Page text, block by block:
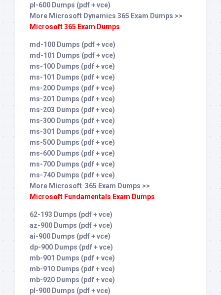
pl-600 Dumps (pdf + vce)
More Microsoft Dynamics 365 Exam Dumps >>
Microsoft 365 Exam Dumps
md-100 Dumps (pdf + vce)
md-101 Dumps (pdf + vce)
ms-100 Dumps (pdf + vce)
ms-101 Dumps (pdf + vce)
ms-200 Dumps (pdf + vce)
ms-201 Dumps (pdf + vce)
ms-203 Dumps (pdf + vce)
ms-300 Dumps (pdf + vce)
ms-301 Dumps (pdf + vce)
ms-500 Dumps (pdf + vce)
ms-600 Dumps (pdf + vce)
ms-700 Dumps (pdf + vce)
ms-740 Dumps (pdf + vce)
More Microsoft 365 Exam Dumps >>
Microsoft Fundamentals Exam Dumps
62-193 Dumps (pdf + vce)
az-900 Dumps (pdf + vce)
ai-900 Dumps (pdf + vce)
dp-900 Dumps (pdf + vce)
mb-901 Dumps (pdf + vce)
mb-910 Dumps (pdf + vce)
mb-920 Dumps (pdf + vce)
pl-900 Dumps (pdf + vce)